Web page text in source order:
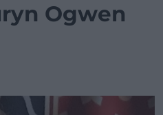
Ogwen